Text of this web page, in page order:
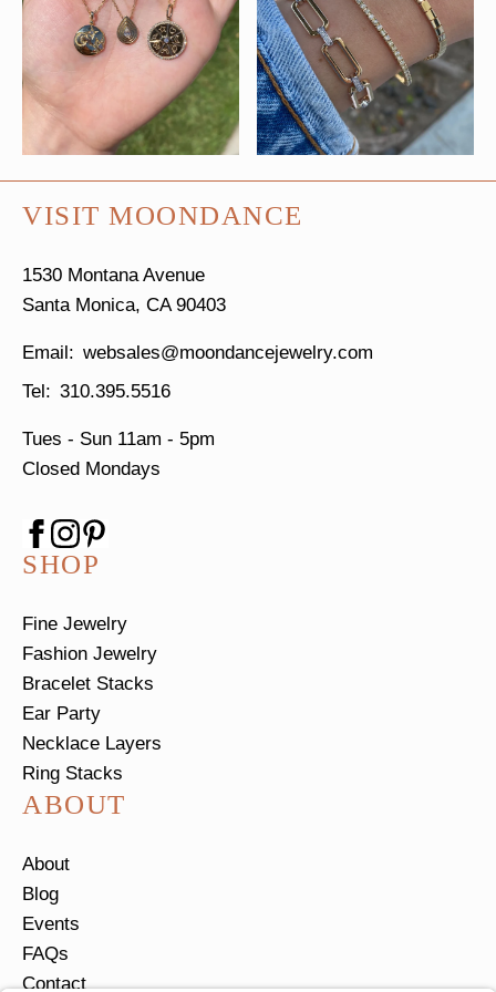
VISIT MOONDANCE
1530 Montana Avenue
Santa Monica, CA 90403
websales@moondancejewelry.com
310.395.5516
Tues - Sun 11am - 5pm
Closed Mondays
SHOP
Fine Jewelry
Fashion Jewelry
Bracelet Stacks
Ear Party
Necklace Layers
Ring Stacks
ABOUT
About
Blog
Events
FAQs
Contact